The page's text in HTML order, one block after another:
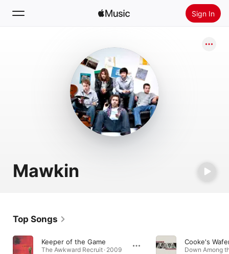
Sign In
Install Apple Music
Mawkin
Top Songs
Keeper of the Game
The Awkward Recruit · 2009
Cooke's